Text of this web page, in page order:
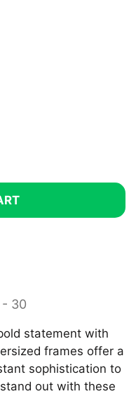
- 30
- 30
statement with
frames offer a
sophistication to
out with these